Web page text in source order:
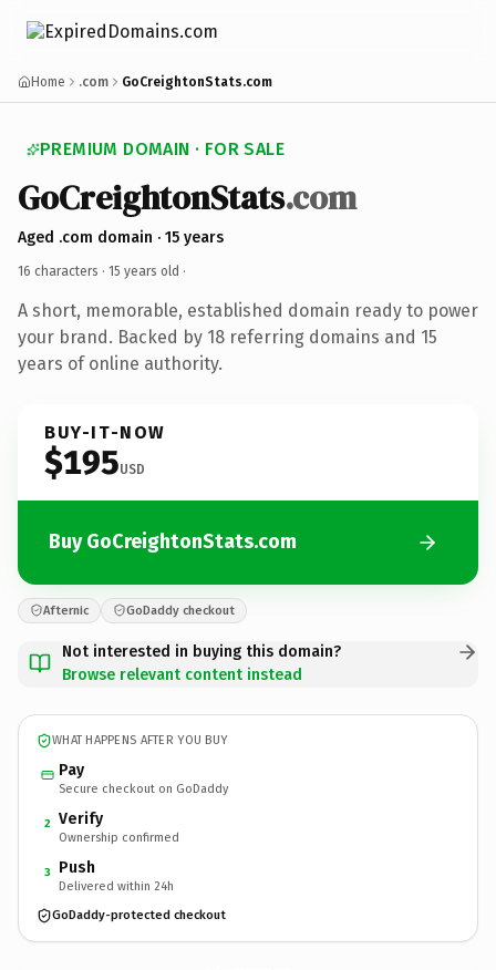
Home .com GoCreightonStats.com
PREMIUM DOMAIN · FOR SALE
GoCreightonStats.com
Aged .com domain · 15 years
16 characters · 15 years old ·
A short, memorable, established domain ready to power
your brand. Backed by 18 referring domains and 15
years of online authority.
BUY-IT-NOW
$195USD
Buy GoCreightonStats.com
Afternic GoDaddy checkout
Not interested in buying this domain?
Browse relevant content instead
WHAT HAPPENS AFTER YOU BUY
Pay
Secure checkout on GoDaddy
2 Verify
Ownership confirmed
3 Push
Delivered within 24h
GoDaddy-protected checkout